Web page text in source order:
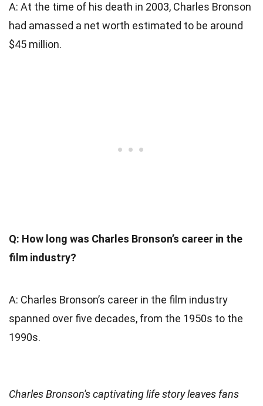
A: At the time of his death in 2003, Charles Bronson
had amassed a net worth estimated to be around
$45 million.
Q: How long was Charles Bronson’s career in the
film industry?
A: Charles Bronson’s career in the film industry
spanned over five decades, from the 1950s to the
1990s.
Charles Bronson's captivating life story leaves fans